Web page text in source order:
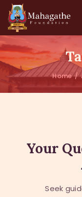
Home
WISDOM
Your
Seek